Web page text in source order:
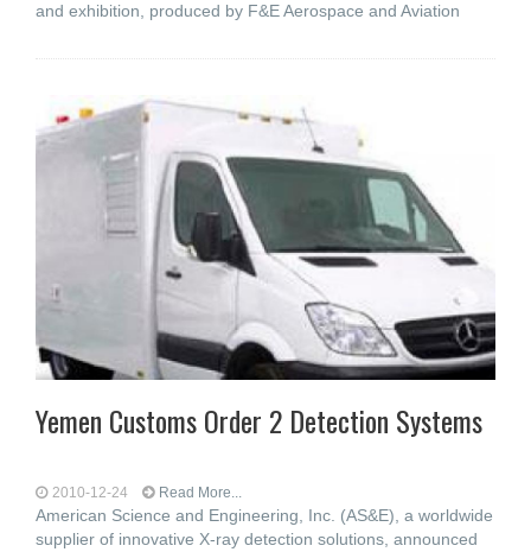
and exhibition, produced by F&E Aerospace and Aviation
Yemen Customs Order 2 Detection Systems
2010-12-24 Read More...
American Science and Engineering, Inc. (AS&E), a worldwide
supplier of innovative X-ray detection solutions, announced